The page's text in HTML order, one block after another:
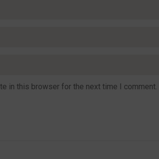
in this browser for the next time I comment.